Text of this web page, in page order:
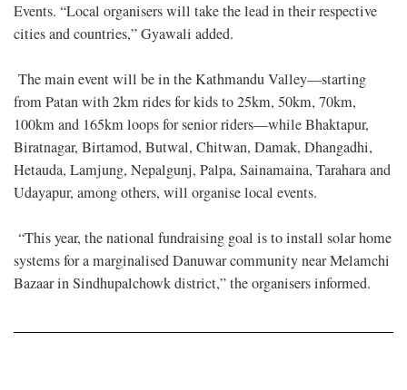
Events. “Local organisers will take the lead in their respective
cities and countries,” Gyawali added.
The main event will be in the Kathmandu Valley—starting
from Patan with 2km rides for kids to 25km, 50km, 70km,
100km and 165km loops for senior riders—while Bhaktapur,
Biratnagar, Birtamod, Butwal, Chitwan, Damak, Dhangadhi,
Hetauda, Lamjung, Nepalgunj, Palpa, Sainamaina, Tarahara and
Udayapur, among others, will organise local events.
“This year, the national fundraising goal is to install solar home
systems for a marginalised Danuwar community near Melamchi
Bazaar in Sindhupalchowk district,” the organisers informed.